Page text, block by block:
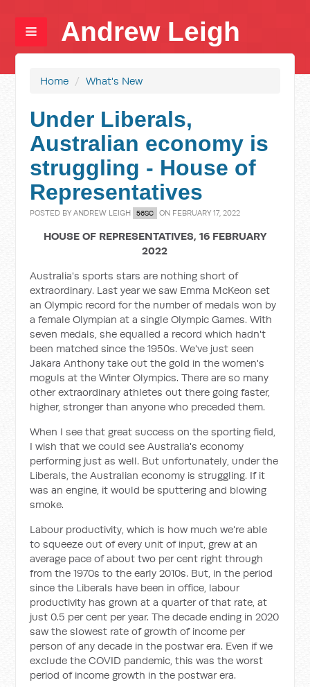
Andrew Leigh
Home / What's New
Under Liberals,
Australian economy is
struggling - House of
Representatives
POSTED BYANDREW LEIGH 56SC ON FEBRUARY 17, 2022
HOUSE OF REPRESENTATIVES, 16 FEBRUARY
2022
Australia's sports stars are nothing short of
extraordinary. Last year we saw Emma McKeon set
an Olympic record for the number of medals won by
a female Olympian at a single Olympic Games. With
seven medals, she equalled a record which hadn't
been matched since the 1950s. We've just seen
Jakara Anthony take out the gold in the women's
moguls at the Winter Olympics. There are so many
other extraordinary athletes out there going faster,
higher, stronger than anyone who preceded them.
When I see that great success on the sporting field,
I wish that we could see Australia's economy
performing just as well. But unfortunately, under the
Liberals, the Australian economy is struggling. If it
was an engine, it would be sputtering and blowing
smoke.
Labour productivity, which is how much we're able
to squeeze out of every unit of input, grew at an
average pace of about two per cent right through
from the 1970s to the early 2010s. But, in the period
since the Liberals have been in office, labour
productivity has grown at a quarter of that rate, at
just 0.5 per cent per year. The decade ending in 2020
saw the slowest rate of growth of income per
person of any decade in the postwar era. Even if we
exclude the COVID pandemic, this was the worst
period of income growth in the postwar era.